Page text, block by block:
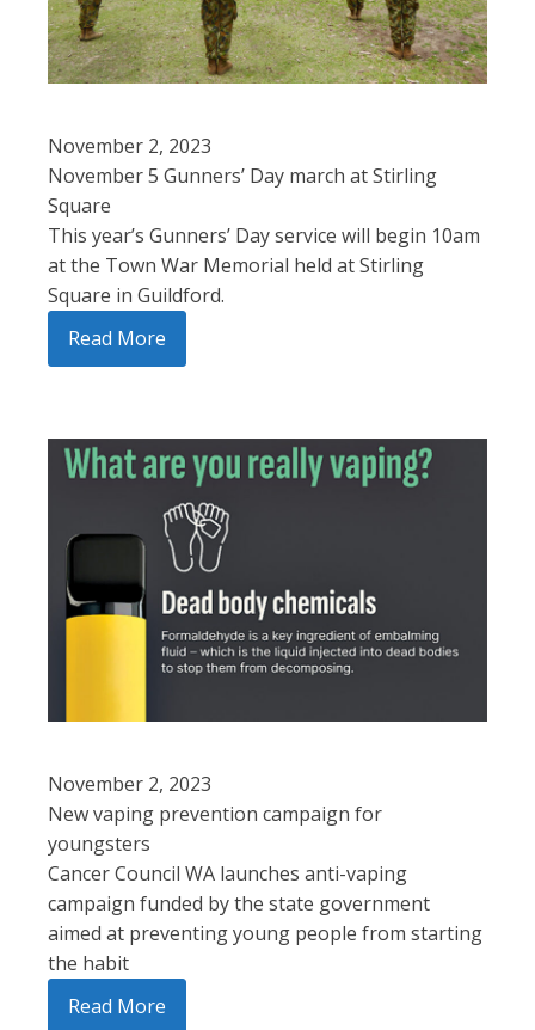
November 2, 2023
November 5 Gunners’ Day march at Stirling
Square
This year’s Gunners’ Day service will begin 10am
at the Town War Memorial held at Stirling
Square in Guildford.
Read More
November 2, 2023
New vaping prevention campaign for
youngsters
Cancer Council WA launches anti-vaping
campaign funded by the state government
aimed at preventing young people from starting
the habit
Read More